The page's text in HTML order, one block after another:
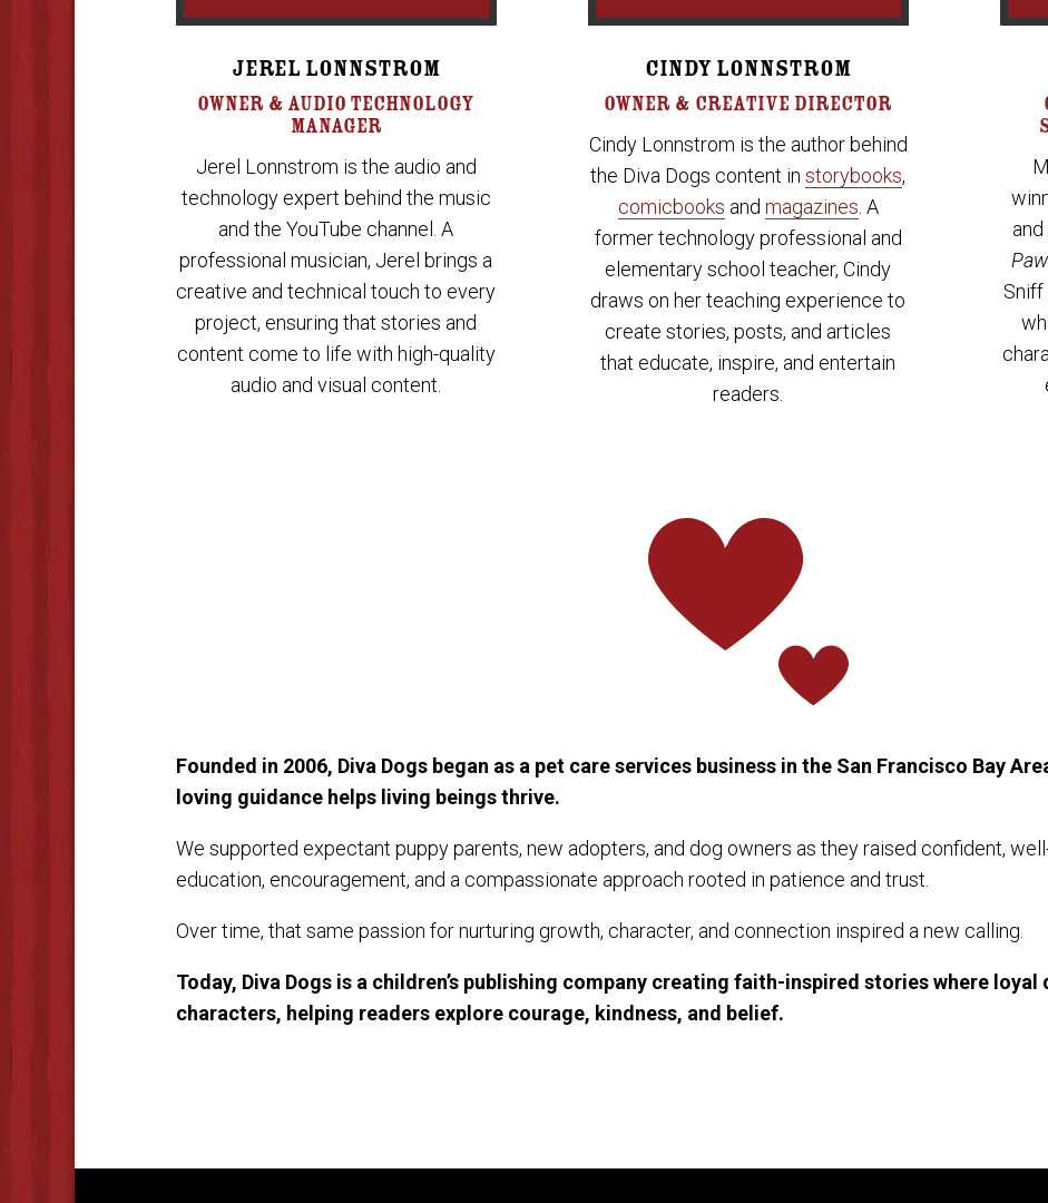
JEREL LONNSTROM
OWNER & AUDIO TECHNOLOGY
MANAGER
Jerel Lonnstrom is the audio and
technology expert behind the music
and the YouTube channel. A
professional musician, Jerel brings a
creative and technical touch to every
project, ensuring that stories and
content come to life with high-quality
audio and visual content.
CINDY LONNSTROM
OWNER & CREATIVE DIRECTOR
Cindy Lonnstrom is the author behind
the Diva Dogs content instorybooks,
comicbooks and magazines . A
former technology professional and
elementary school teacher, Cindy
draws on her teaching experience to
create stories, posts, and articles
that educate, inspire, and entertain
readers.
and
Sniff
Founded in 2006, Diva Dogs began as a pet care services business in the San Francisco Bay
loving guidance helps living beings thrive.
We supported expectant puppy parents, new adopters, and dog owners as they raised confident,
education, encouragement, and a compassionate approach rooted in patience and trust.
Over time, that same passion for nurturing growth, character, and connection inspired a new calling.
Today, Diva Dogs is a children’s publishing company creating faith-inspired stories where loyal
characters, helping readers explore courage, kindness, and belief.